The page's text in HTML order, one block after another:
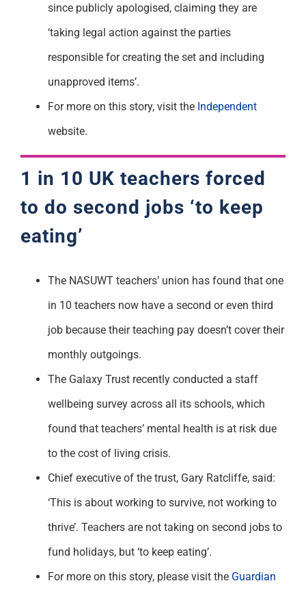
since publicly apologised, claiming they are
‘taking legal action against the parties
responsible for creating the set and including
unapproved items’.
For more on this story, visit the Independent
website.
1 in 10 UK teachers forced
to do second jobs ‘to keep
eating’
The NASUWT teachers’ union has found that one
in 10 teachers now have a second or even third
job because their teaching pay doesn’t cover their
monthly outgoings.
The Galaxy Trust recently conducted a staff
wellbeing survey across all its schools, which
found that teachers’ mental health is at risk due
to the cost of living crisis.
Chief executive of the trust, Gary Ratcliffe, said:
‘This is about working to survive, not working to
thrive’. Teachers are not taking on second jobs to
fund holidays, but ‘to keep eating’.
For more on this story, please visit the Guardian